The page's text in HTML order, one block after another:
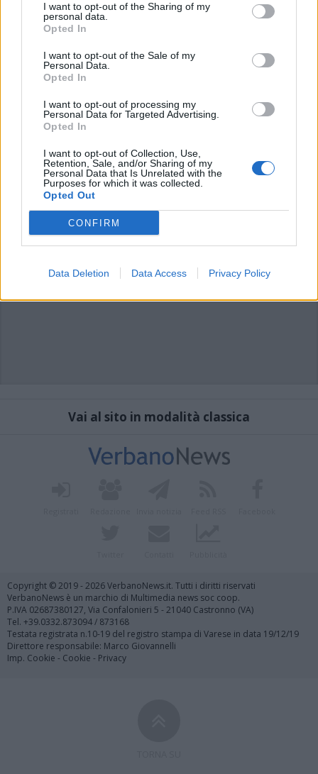
I want to opt-out of the Sharing of my
personal data.
Opted In
I want to opt-out of the Sale of my
Personal Data.
Opted In
I want to opt-out of processing my
Personal Data for Targeted Advertising.
Opted In
I want to opt-out of Collection, Use,
Retention, Sale, and/or Sharing of my
Personal Data that Is Unrelated with the
Purposes for which it was collected.
Opted Out
CONFIRM
Data Deletion Data Access Privacy Policy
Vai al sito in modalità classica
Copyright © 2019 - 2026 VerbanoNews.it. Tutti i diritti riservati
VerbanoNews è un marchio di Multimedia news soc coop.
P.IVA 02687380127, Via Confalonieri 5 - 21040 Castronno (VA)
Tel. +39.0332.873094 / 873168
Testata registrata n.10-19 del registro stampa di Varese in data 19/12/19
Direttore responsabile: Marco Giovannelli
Imp. Cookie - Cookie - Privacy